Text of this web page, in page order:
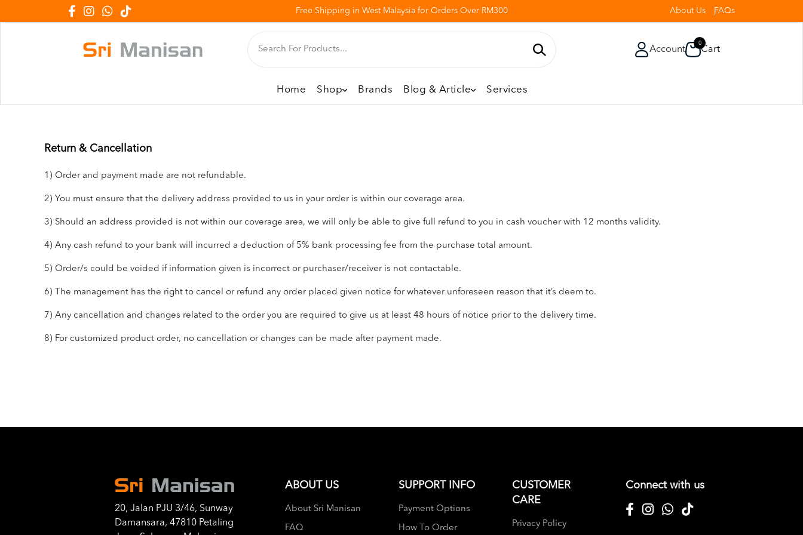
Free Shipping in West Malaysia for Orders Over RM300 About Us FAQs
Account
0
Cart
Home Shop Brands Blog & Article Services
Return & Cancellation
1) Order and payment made are not refundable.
2) You must ensure that the delivery address provided to us in your order is within our coverage area.
3) Should an address provided is not within our coverage area, we will only be able to give full refund to you in cash voucher with 12 months validity.
4) Any cash refund to your bank will incurred a deduction of 5% bank processing fee from the purchase total amount.
5) Order/s could be voided if information given is incorrect or purchaser/receiver is not contactable.
6) The management has the right to cancel or refund any order placed given notice for whatever unforeseen reason that it’s deem to.
7) Any cancellation and changes related to the order you are required to give us at least 48 hours of notice prior to the delivery time.
8) For customized product order, no cancellation or changes can be made after payment made.
20, Jalan PJU 3/46, Sunway
Damansara, 47810 Petaling
ABOUT US
About Sri Manisan
FAQ
SUPPORT INFO
Payment Options
How To Order
CUSTOMER
CARE
Privacy Policy
Connect with us